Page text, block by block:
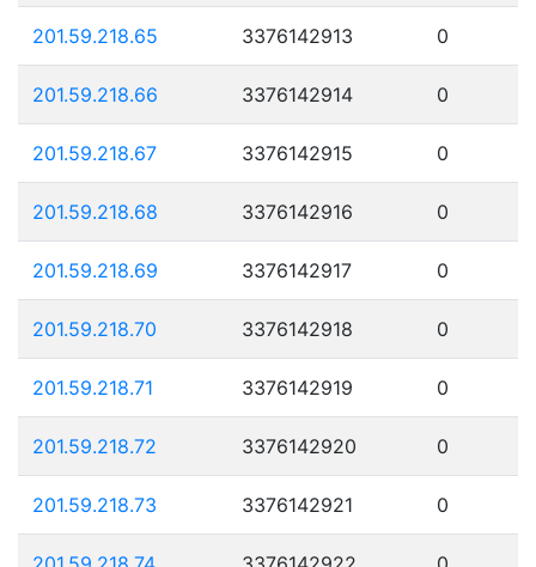
201.59.218.65 3376142913 0
201.59.218.66 3376142914 0
201.59.218.67 3376142915 0
201.59.218.68 3376142916 0
201.59.218.69 3376142917 0
201.59.218.70 3376142918 0
201.59.218.71 3376142919 0
201.59.218.72 3376142920 0
201.59.218.73 3376142921 0